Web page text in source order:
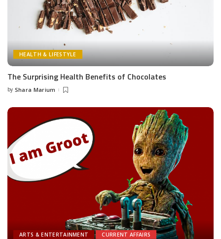
HEALTH & LIFESTYLE
The Surprising Health Benefits of Chocolates
Posted
by Shara Marium
ARTS & ENTERTAINMENT CURRENT AFFAIRS